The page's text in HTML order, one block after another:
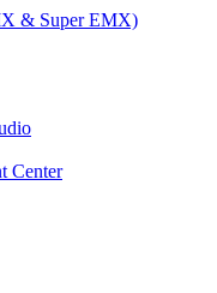
& Super EMX)
Center